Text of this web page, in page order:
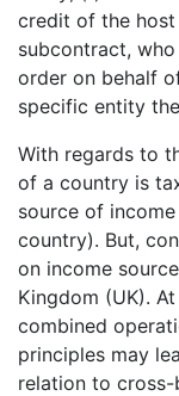
credit of the
subcontract,
order on behalf
specific entity
With regards to
of a country is
source of
country). But,
on income
Kingdom (UK).
combined
principles may
relation to